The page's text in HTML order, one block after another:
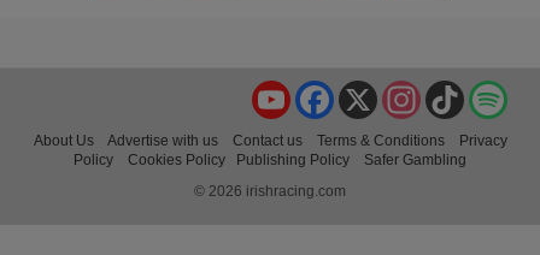
TikTok
Instagram
X
Facebook
YouTube
About Us Advertise with us Contact us Terms & Conditions
Privacy
Policy
Cookies Policy Publishing Policy
Safer Gambling
© 2026 irishracing.com